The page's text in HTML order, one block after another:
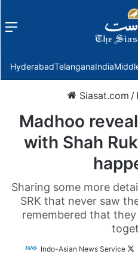
Menu
HyderabadTelanganaIndia
Siasat.com /
Madhoo
with Shah
Sharing some more
SRK that never saw
remembered that
Indo-Asian News Service